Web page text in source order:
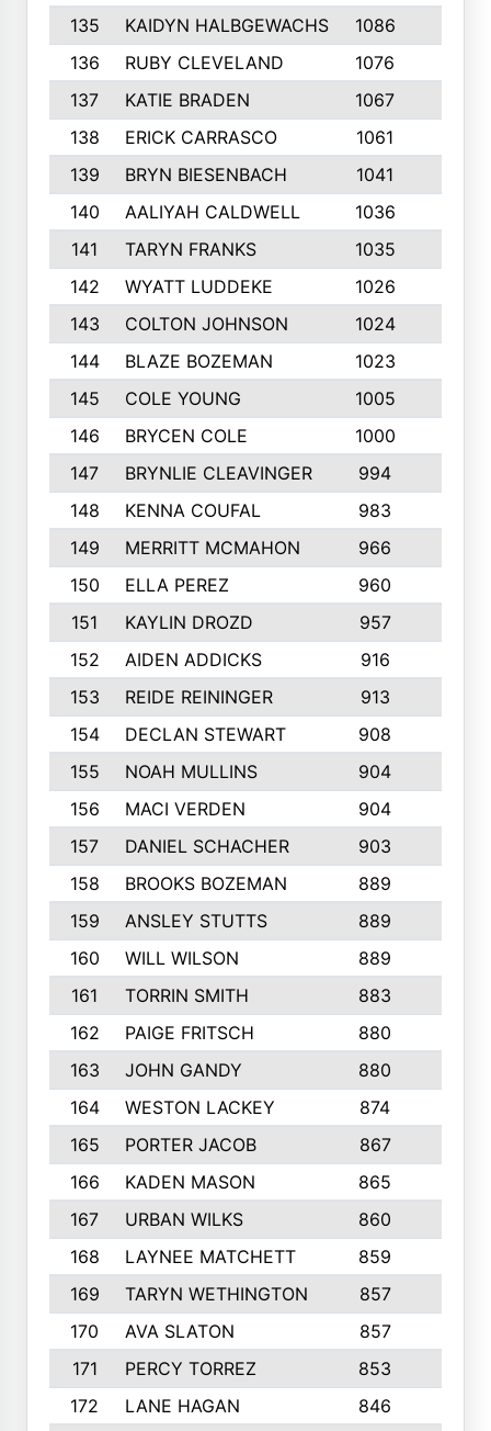
135
KAIDYN HALBGEWACHS 1086
136
RUBY CLEVELAND 1076
137
KATIE BRADEN 1067
138
ERICK CARRASCO 1061
139
BRYN BIESENBACH 1041
140
AALIYAH CALDWELL 1036
141
TARYN FRANKS 1035
142
WYATT LUDDEKE 1026
143
COLTON JOHNSON 1024
144
BLAZE BOZEMAN 1023
145
COLE YOUNG 1005
146
BRYCEN COLE 1000
147
BRYNLIE CLEAVINGER 994
148
KENNA COUFAL 983
149
MERRITT MCMAHON 966
150
ELLA PEREZ 960
151
KAYLIN DROZD 957
152
AIDEN ADDICKS 916
153
REIDE REININGER 913
154
DECLAN STEWART 908
155
NOAH MULLINS 904
156
MACI VERDEN 904
157
DANIEL SCHACHER 903
158
BROOKS BOZEMAN 889
159
ANSLEY STUTTS 889
160
WILL WILSON 889
161
TORRIN SMITH 883
162
PAIGE FRITSCH 880
163
JOHN GANDY 880
164
WESTON LACKEY 874
165
PORTER JACOB 867
166
KADEN MASON 865
167
URBAN WILKS 860
168
LAYNEE MATCHETT 859
169
TARYN WETHINGTON 857
170
AVA SLATON 857
171
PERCY TORREZ 853
172
LANE HAGAN 846